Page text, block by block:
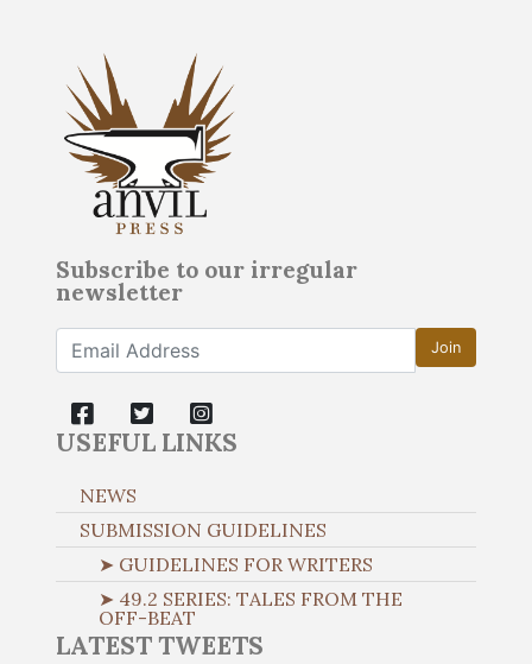
Subscribe to our irregular
newsletter
Join
USEFUL LINKS
NEWS
SUBMISSION GUIDELINES
➤ GUIDELINES FOR WRITERS
➤ 49.2 SERIES: TALES FROM THE
OFF-BEAT
LATEST TWEETS